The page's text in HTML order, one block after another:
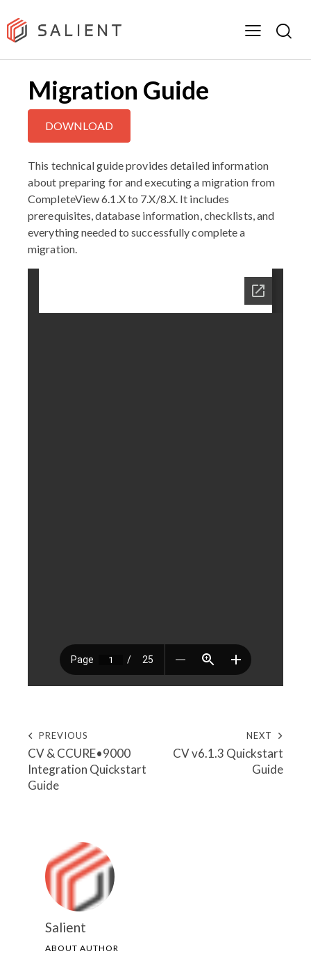
Migration Guide
DOWNLOAD
This technical guide provides detailed information
about preparing for and executing a migration from
CompleteView 6.1.X to 7.X/8.X. It includes
prerequisites, database information, checklists, and
everything needed to successfully complete a
migration.
PREVIOUS
CV & CCURE•9000
Integration Quickstart
Guide
NEXT
CV v6.1.3 Quickstart
Guide
Salient
ABOUT AUTHOR